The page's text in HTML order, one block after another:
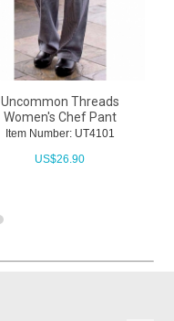
Uncommon Threads
Women's Chef Pant
Item Number: UT4101
US$26.90